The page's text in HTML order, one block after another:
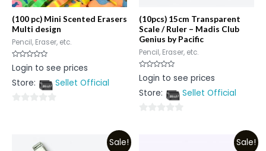
(100 pc) Mini Scented Erasers
Multi design
Pencil, Eraser, etc.
Rated
0
of
Login to see prices
Store:
Sellet Official
(10pcs) 15cm Transparent
Scale / Ruler – Madis Club
Genius by Pacific
Pencil, Eraser, etc.
Rated
0
of
Login to see prices
Store:
Sellet Official
Sale! Sale!